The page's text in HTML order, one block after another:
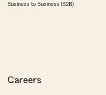
Business to Business (B2B)
Careers